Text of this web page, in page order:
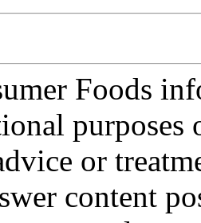
Foods
purposes
or
content